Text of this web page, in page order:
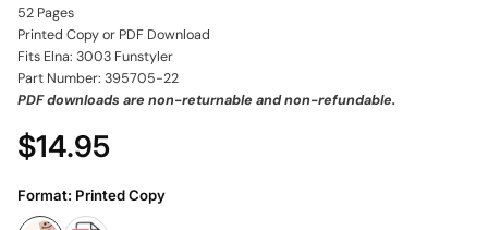
52 Pages
Printed Copy or PDF Download
Fits Elna: 3003 Funstyler
Part Number: 395705-22
PDF downloads are non-returnable and non-refundable.
$14.95
Format: Printed Copy